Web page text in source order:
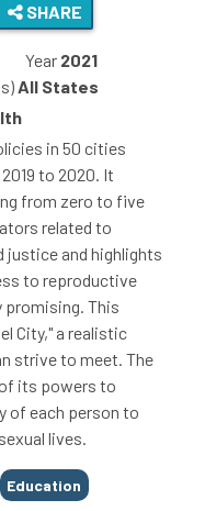
SHARE
Year 2021
All States
in 50 cities
to 2020. It
from zero to five
related to
justice and highlights
to reproductive
promising. This
City," a realistic
strive to meet. The
its powers to
of each person to
lives.
Education